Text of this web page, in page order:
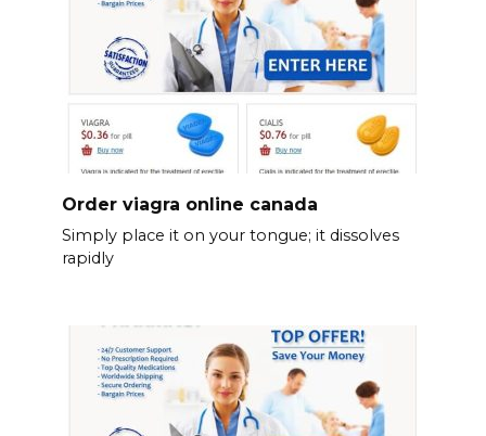
Order viagra online canada
Simply place it on your tongue; it dissolves
rapidly